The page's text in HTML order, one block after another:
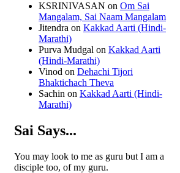
KSRINIVASAN on Om Sai
Mangalam, Sai Naam Mangalam
Jitendra on Kakkad Aarti (Hindi-
Marathi)
Purva Mudgal on Kakkad Aarti
(Hindi-Marathi)
Vinod on Dehachi Tijori
Bhaktichach Theva
Sachin on Kakkad Aarti (Hindi-
Marathi)
Sai Says...
You may look to me as guru but I am a
disciple too, of my guru.